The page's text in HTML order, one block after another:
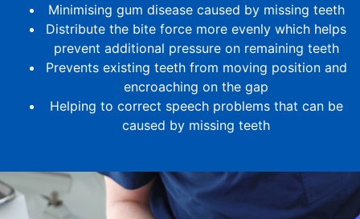
Minimising gum disease caused by missing teeth
Distribute the bite force more evenly which helps
prevent additional pressure on remaining teeth
Prevents existing teeth from moving position and
encroaching on the gap
Helping to correct speech problems that can be
caused by missing teeth